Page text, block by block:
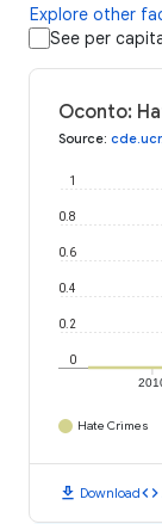
Explore other
See per
Oconto:
Source:
0
0.2
0.4
0.6
0.8
1
Hate Crimes
download Downloadcode